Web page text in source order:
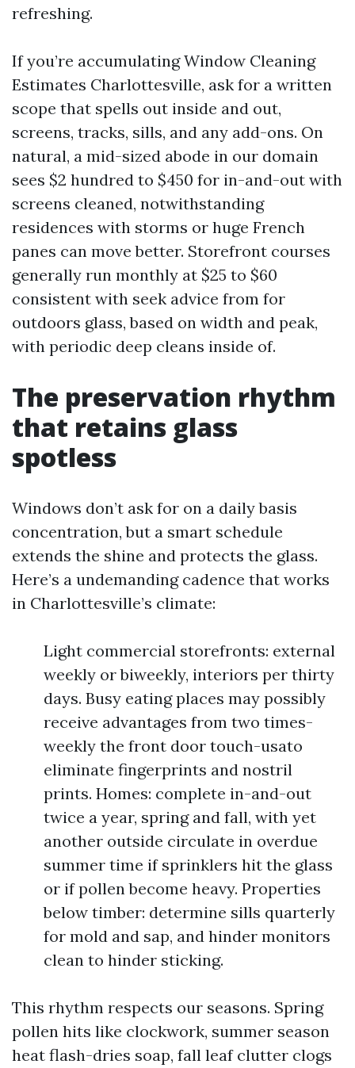
refreshing.
If you’re accumulating Window Cleaning
Estimates Charlottesville, ask for a written
scope that spells out inside and out,
screens, tracks, sills, and any add-ons. On
natural, a mid-sized abode in our domain
sees $2 hundred to $450 for in-and-out with
screens cleaned, notwithstanding
residences with storms or huge French
panes can move better. Storefront courses
generally run monthly at $25 to $60
consistent with seek advice from for
outdoors glass, based on width and peak,
with periodic deep cleans inside of.
The preservation rhythm
that retains glass
spotless
Windows don’t ask for on a daily basis
concentration, but a smart schedule
extends the shine and protects the glass.
Here’s a undemanding cadence that works
in Charlottesville’s climate:
Light commercial storefronts: external
weekly or biweekly, interiors per thirty
days. Busy eating places may possibly
receive advantages from two times-
weekly the front door touch-usato
eliminate fingerprints and nostril
prints. Homes: complete in-and-out
twice a year, spring and fall, with yet
another outside circulate in overdue
summer time if sprinklers hit the glass
or if pollen become heavy. Properties
below timber: determine sills quarterly
for mold and sap, and hinder monitors
clean to hinder sticking.
This rhythm respects our seasons. Spring
pollen hits like clockwork, summer season
heat flash-dries soap, fall leaf clutter clogs